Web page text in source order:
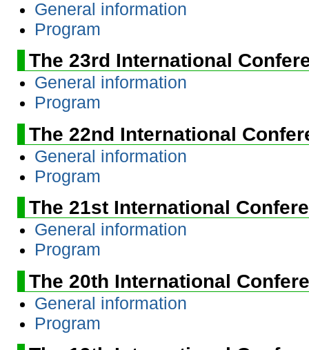
General information
Program
The 23rd International
General information
Program
The 22nd International
General information
Program
The 21st International
General information
Program
The 20th International
General information
Program